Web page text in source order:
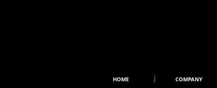
HOME COMPANY